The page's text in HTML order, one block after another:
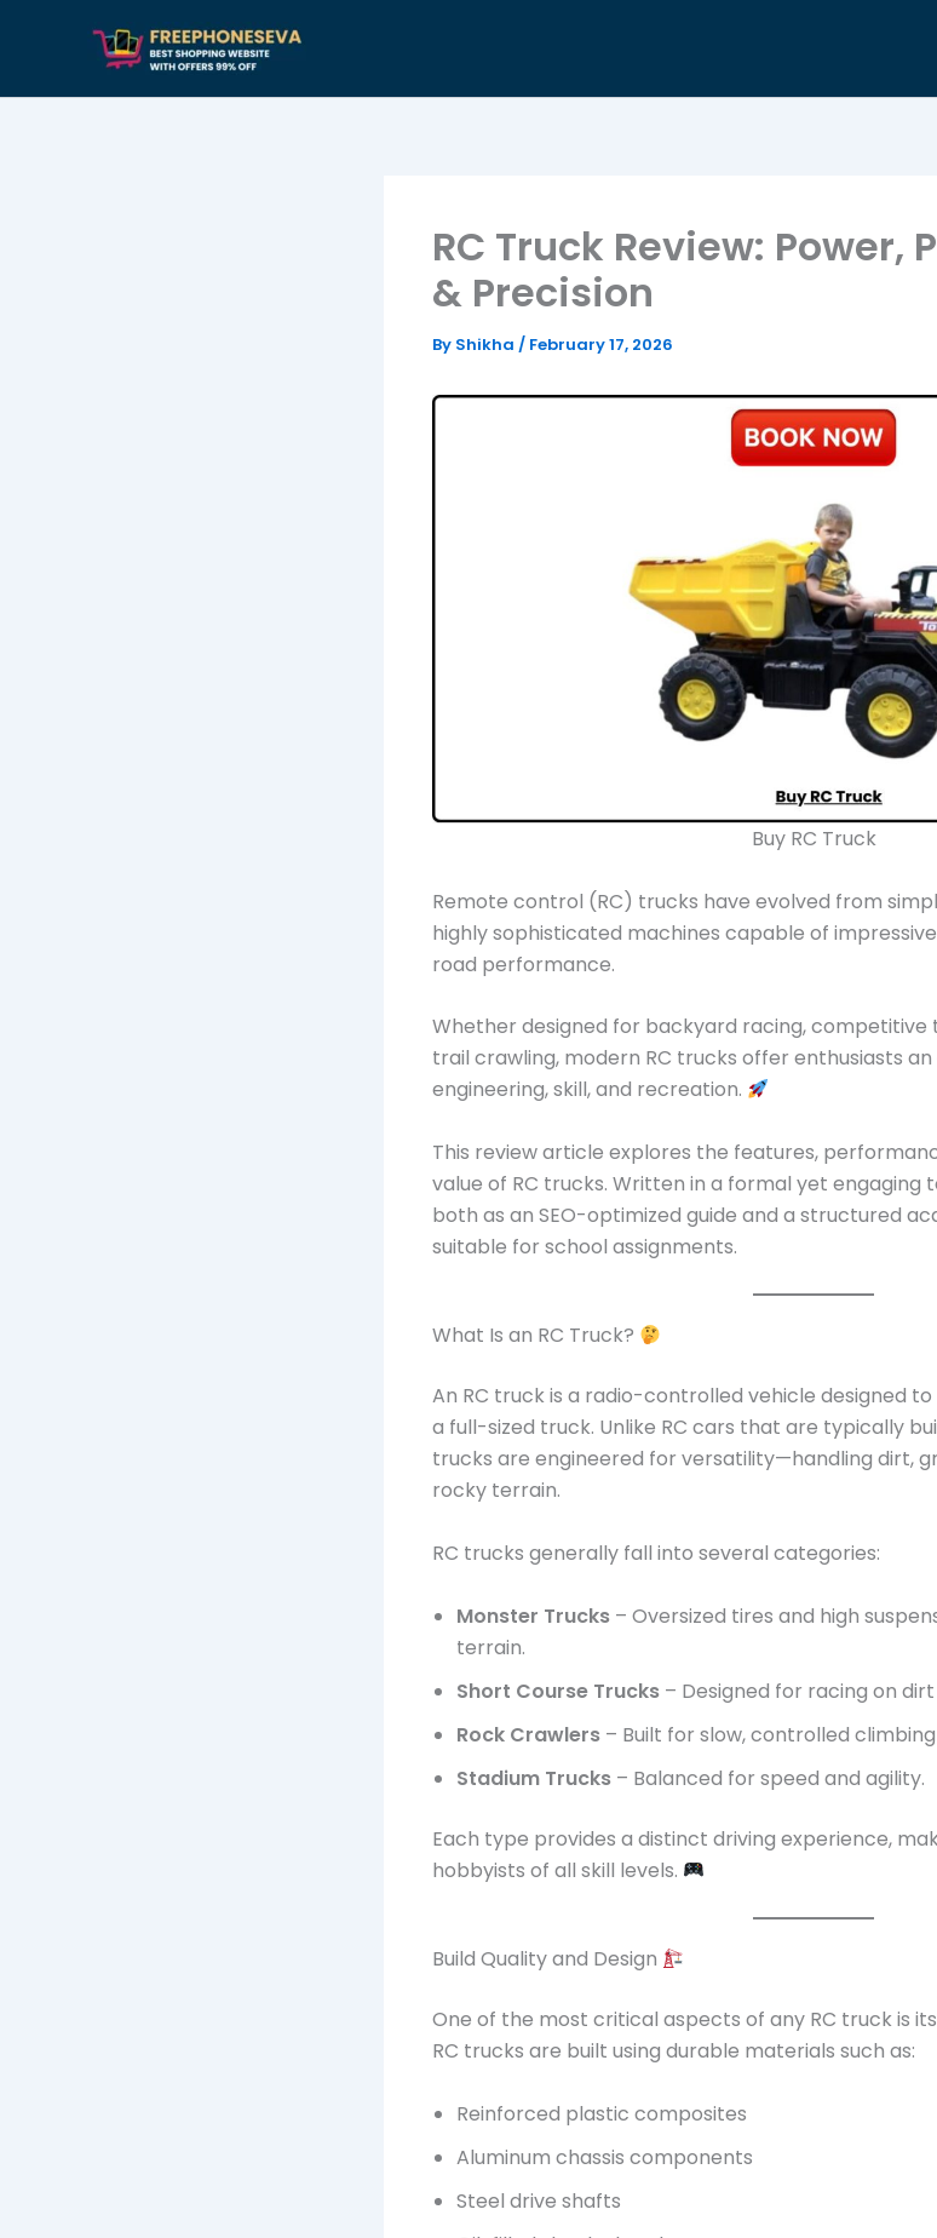
RC Truck Review: Power,
& Precision
By Shikha / February 17, 2026
Buy RC Truck
Remote control (RC) trucks have evolved from
highly sophisticated machines capable of
road performance.
Whether designed for backyard racing, competitive
trail crawling, modern RC trucks offer enthusiasts
engineering, skill, and recreation.
This review article explores the features,
value of RC trucks. Written in a formal yet engaging
both as an SEO-optimized guide and a structured
suitable for school assignments.
What Is an RC Truck?
An RC truck is a radio-controlled vehicle designed
a full-sized truck. Unlike RC cars that are typically
trucks are engineered for versatility—handling dirt,
rocky terrain.
RC trucks generally fall into several categories:
Monster Trucks – Oversized tires and high
terrain.
Short Course Trucks – Designed for racing on
Rock Crawlers – Built for slow, controlled
Stadium Trucks – Balanced for speed and agility.
Each type provides a distinct driving experience,
hobbyists of all skill levels.
Build Quality and Design
One of the most critical aspects of any RC truck is
RC trucks are built using durable materials such as:
Reinforced plastic composites
Aluminum chassis components
Steel drive shafts